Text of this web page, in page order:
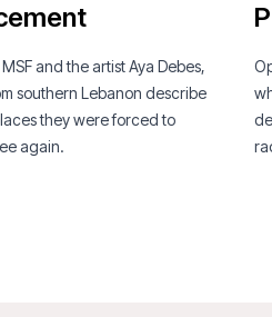
and the artist Aya Debes,
southern Lebanon describe
they were forced to
again.